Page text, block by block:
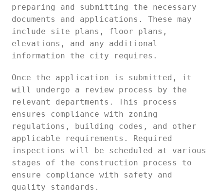
preparing and submitting the necessary
documents and applications. These may
include site plans, floor plans,
elevations, and any additional
information the city requires.
Once the application is submitted, it
will undergo a review process by the
relevant departments. This process
ensures compliance with zoning
regulations, building codes, and other
applicable requirements. Required
inspections will be scheduled at various
stages of the construction process to
ensure compliance with safety and
quality standards.